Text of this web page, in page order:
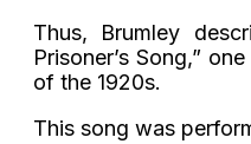
Thus, Brumley
Prisoner’s Song,”
of the 1920s.
This song was